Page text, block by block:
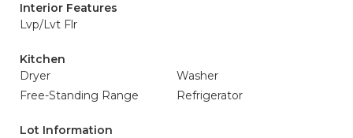
Interior Features
Lvp/Lvt Flr
Kitchen
Dryer
Washer
Free-Standing Range
Refrigerator
Lot Information